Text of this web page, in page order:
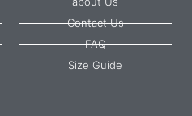
Contact Us
FAQ
Size Guide